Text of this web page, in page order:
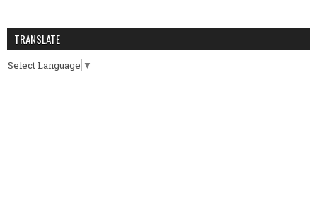
TRANSLATE
Select Language ▼